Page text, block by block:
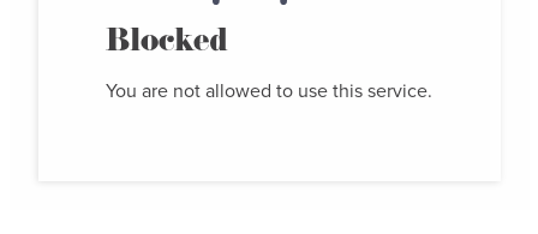
Blocked
You are not allowed to use this service.